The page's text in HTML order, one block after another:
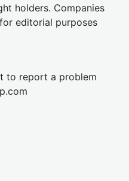
holders. Companies
editorial purposes
to report a problem